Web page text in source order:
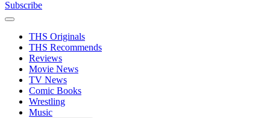
Subscribe
THS Originals
THS Recommends
Reviews
Movie News
TV News
Comic Books
Wrestling
Music